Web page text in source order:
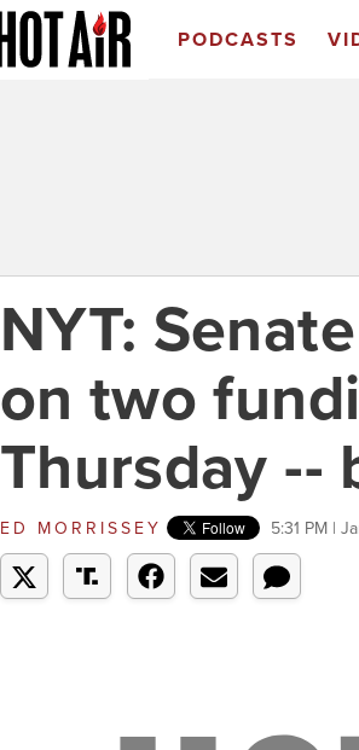
PODCASTS
NYT:
on two
Thursday --
ED MORRISSEY 5:31 PM |